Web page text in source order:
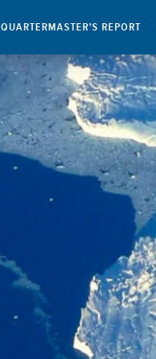
QUARTERMASTER’S REPORT